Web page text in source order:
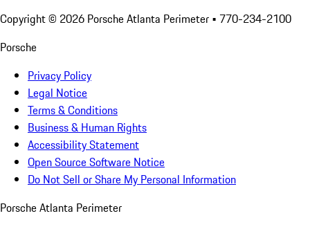
Copyright © 2026 Porsche Atlanta Perimeter • 770-234-2100
Porsche
Privacy Policy
Legal Notice
Terms & Conditions
Business & Human Rights
Accessibility Statement
Open Source Software Notice
Do Not Sell or Share My Personal Information
Porsche Atlanta Perimeter